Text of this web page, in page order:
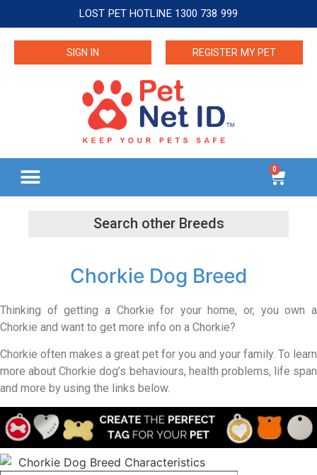
LOST PET HOTLINE 1300 738 999
SIGN IN REGISTER MY PET
0
Chorkie Dog Breed
Thinking of getting a Chorkie for your home, or, you own a
Chorkie and want to get more info on a Chorkie?
Chorkie often makes a great pet for you and your family. To learn
more about Chorkie dog’s behaviours, health problems, life span
and more by using the links below.